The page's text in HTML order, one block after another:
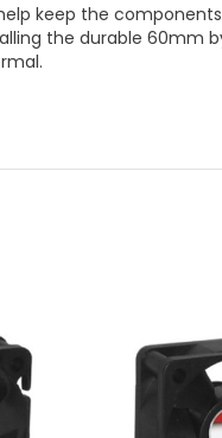
keep the
the durable 60mm